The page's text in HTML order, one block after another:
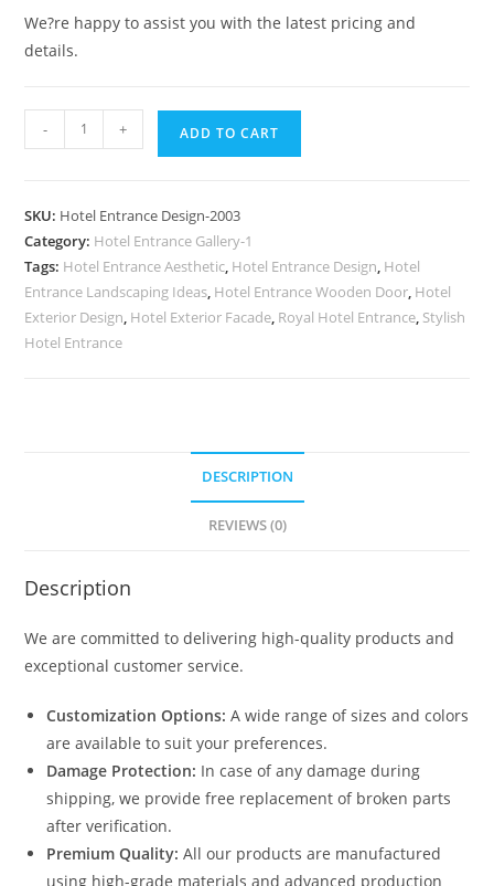
We?re happy to assist you with the latest pricing and
details.
Front
No-
2003
quantity
- + ADD TO CART
SKU: Hotel Entrance Design-2003
Category: Hotel Entrance Gallery-1
Tags: Hotel Entrance Aesthetic, Hotel Entrance Design, Hotel
Entrance Landscaping Ideas, Hotel Entrance Wooden Door, Hotel
Exterior Design, Hotel Exterior Facade, Royal Hotel Entrance, Stylish
Hotel Entrance
DESCRIPTION
REVIEWS (0)
Description
We are committed to delivering high-quality products and
exceptional customer service.
Customization Options: A wide range of sizes and colors
are available to suit your preferences.
Damage Protection: In case of any damage during
shipping, we provide free replacement of broken parts
after verification.
Premium Quality: All our products are manufactured
using high-grade materials and advanced production